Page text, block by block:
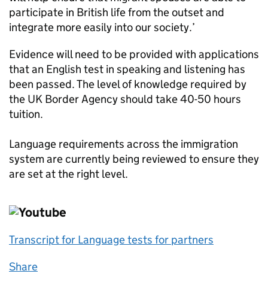
participate in British life from the outset and
integrate more easily into our society.’
Evidence will need to be provided with applications
that an English test in speaking and listening has
been passed. The level of knowledge required by
the UK Border Agency should take 40-50 hours
tuition.
Language requirements across the immigration
system are currently being reviewed to ensure they
are set at the right level.
Transcript for Language tests for partners
Share